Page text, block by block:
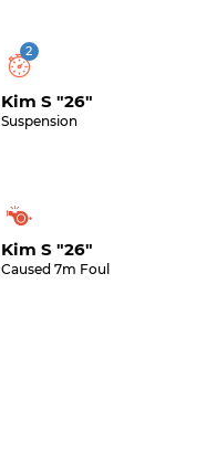
2
Kim S "26"
Suspension
Kim S "26"
Caused 7m Foul